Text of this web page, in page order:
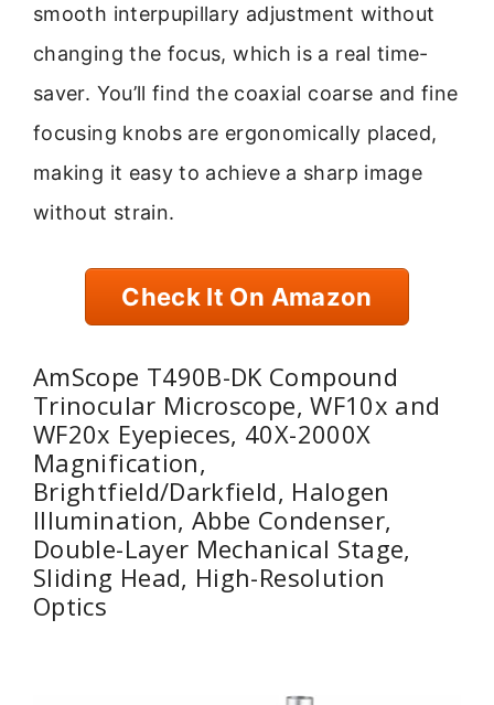
smooth interpupillary adjustment without
changing the focus, which is a real time-
saver. You’ll find the coaxial coarse and fine
focusing knobs are ergonomically placed,
making it easy to achieve a sharp image
without strain.
Check It On Amazon
AmScope T490B-DK Compound
Trinocular Microscope, WF10x and
WF20x Eyepieces, 40X-2000X
Magnification,
Brightfield/Darkfield, Halogen
Illumination, Abbe Condenser,
Double-Layer Mechanical Stage,
Sliding Head, High-Resolution
Optics